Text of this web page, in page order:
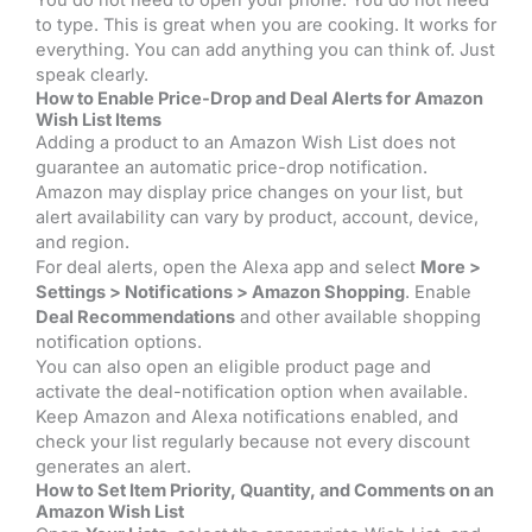
to type. This is great when you are cooking. It works for
everything. You can add anything you can think of. Just
speak clearly.
How to Enable Price-Drop and Deal Alerts for Amazon
Wish List Items
Adding a product to an Amazon Wish List does not
guarantee an automatic price-drop notification.
Amazon may display price changes on your list, but
alert availability can vary by product, account, device,
and region.
For deal alerts, open the Alexa app and select More >
Settings > Notifications > Amazon Shopping. Enable
Deal Recommendations and other available shopping
notification options.
You can also open an eligible product page and
activate the deal-notification option when available.
Keep Amazon and Alexa notifications enabled, and
check your list regularly because not every discount
generates an alert.
How to Set Item Priority, Quantity, and Comments on an
Amazon Wish List